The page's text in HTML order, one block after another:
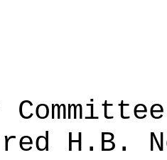
H.B.